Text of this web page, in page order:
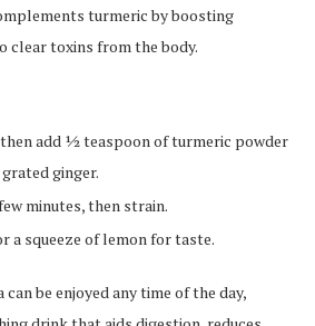
turmeric by boosting
clear toxins from the body.
add ½ teaspoon of turmeric powder
ginger.
minutes, then strain.
a squeeze of lemon for taste.
be enjoyed any time of the day,